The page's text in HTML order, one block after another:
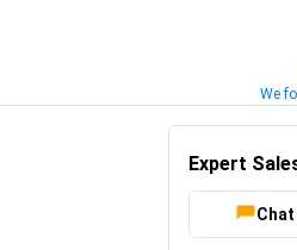
We
Expert
Chat